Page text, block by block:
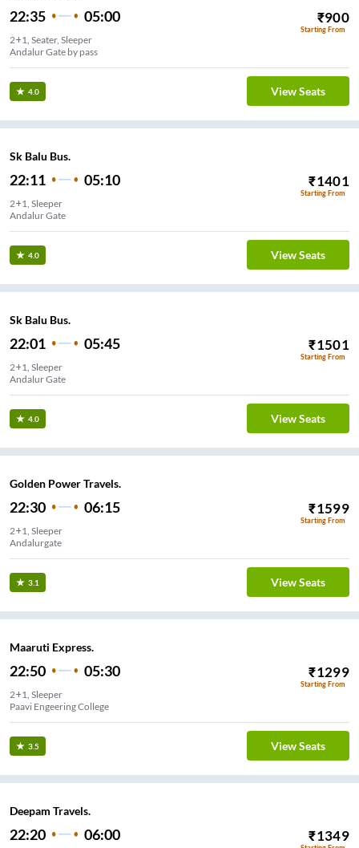
22:35 05:00 ₹900
Starting From
2+1, Seater, Sleeper
Andalur Gate by pass
4.0 View Seats
Sk Balu Bus.
22:11 05:10 ₹1401
Starting From
2+1, Sleeper
Andalur Gate
4.0 View Seats
Sk Balu Bus.
22:01 05:45 ₹1501
Starting From
2+1, Sleeper
Andalur Gate
4.0 View Seats
Golden Power Travels.
22:30 06:15 ₹1599
Starting From
2+1, Sleeper
Andalurgate
3.1 View Seats
Maaruti Express.
22:50 05:30 ₹1299
Starting From
2+1, Sleeper
Paavi Engeering College
3.5 View Seats
Deepam Travels.
22:20 06:00 ₹1349